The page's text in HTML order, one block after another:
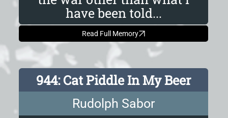
have been told...
Read Full Memory
944: Cat Piddle In My Beer
Rudolph Sabor